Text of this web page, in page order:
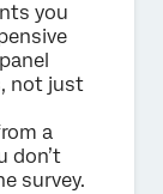
you
not just
a
don’t
survey.